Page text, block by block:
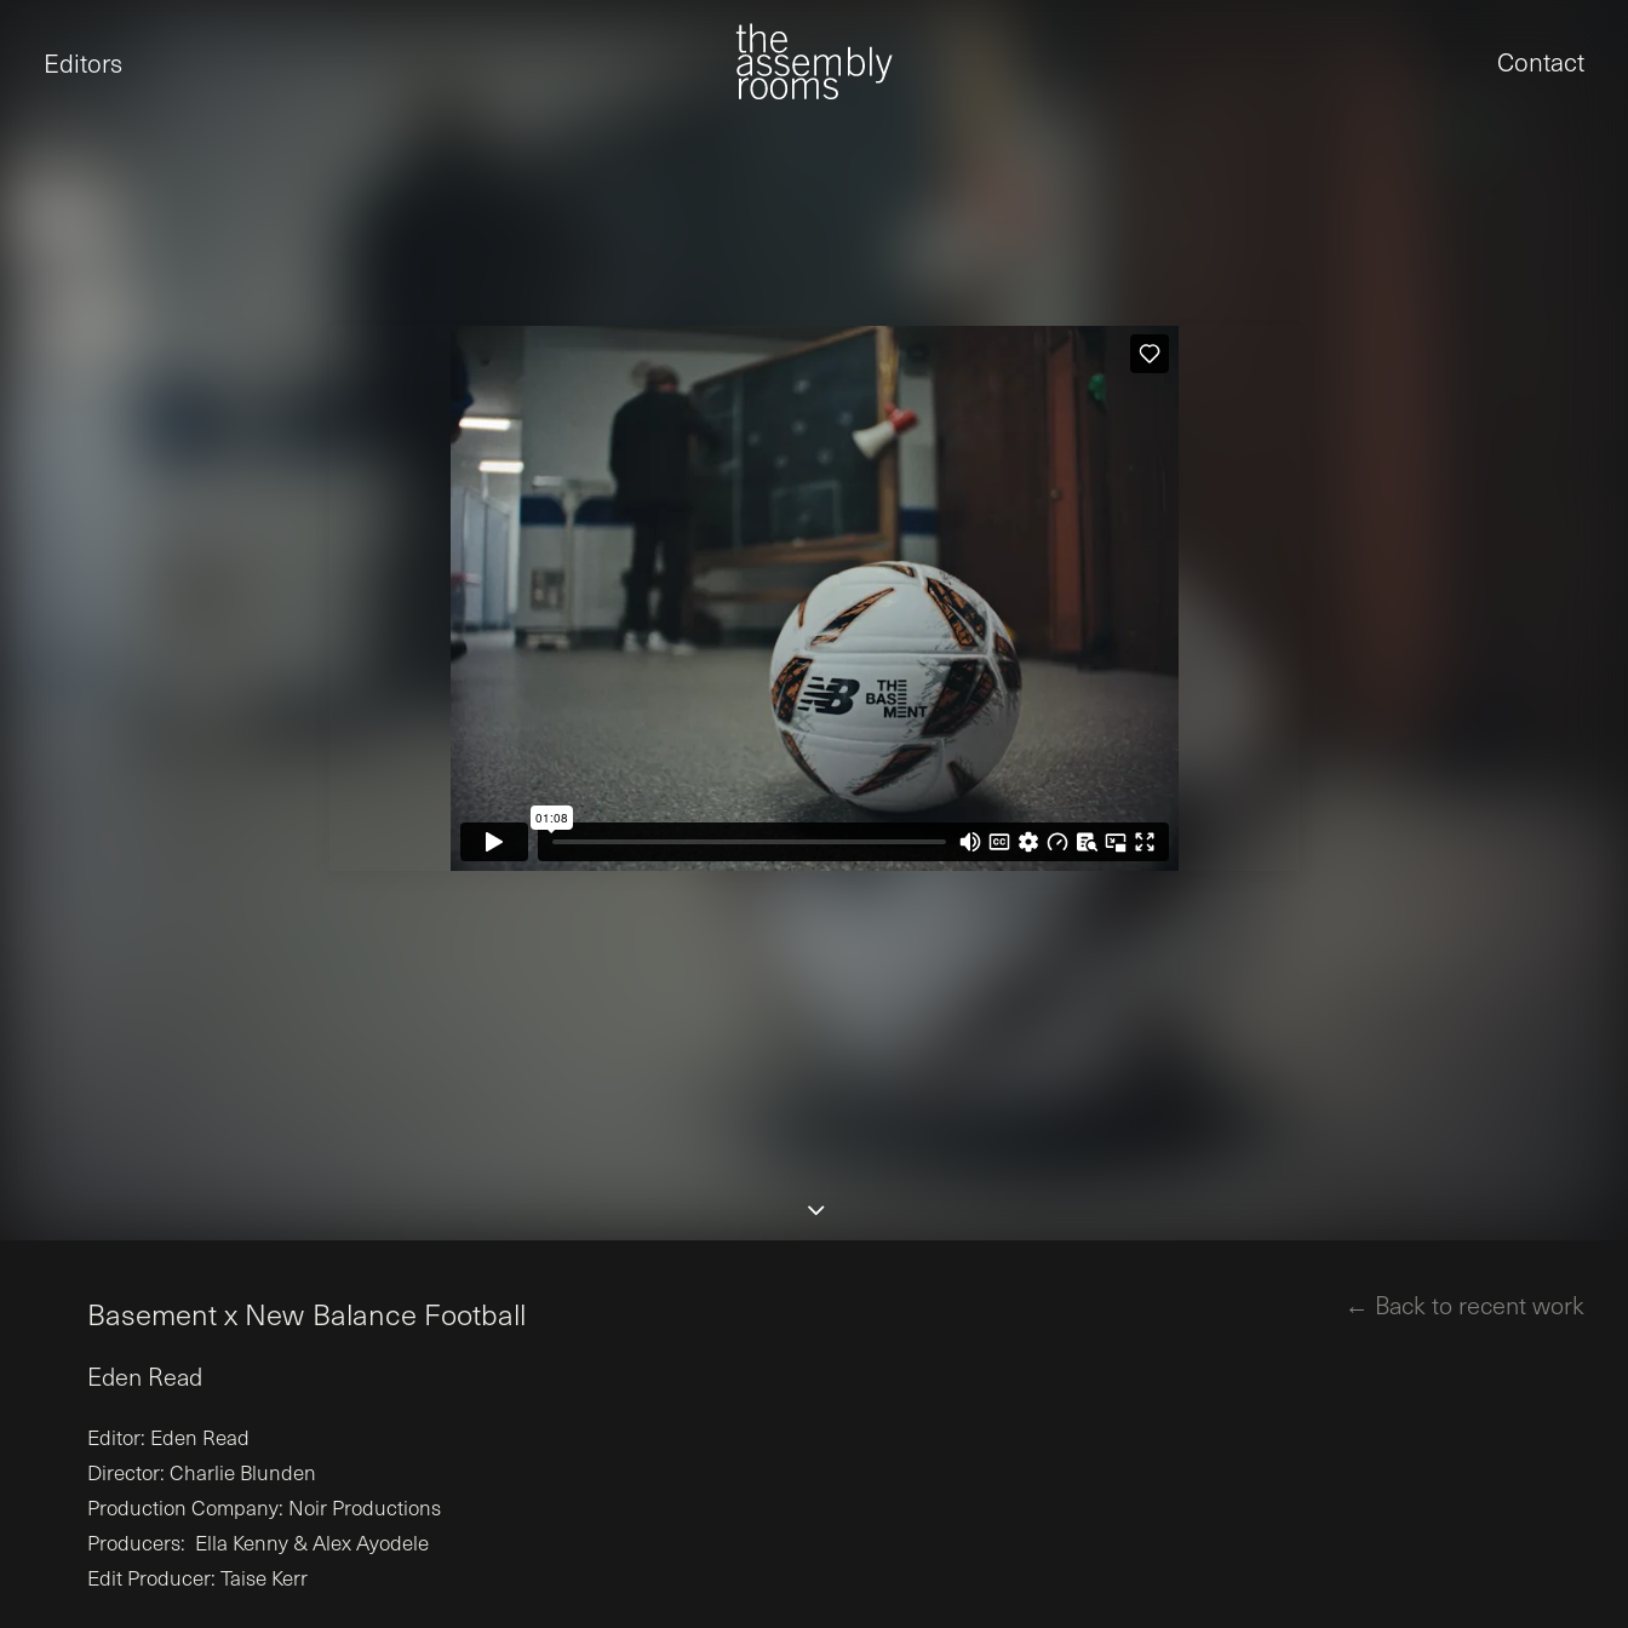
Editors Contact
Basementx New Balance Football
Eden Read
Editor: Eden Read
Director: Charlie Blunden
Production Company: Noir Productions
Producers: Ella Kenny & Alex Ayodele
Edit Producer: Taise Kerr
← Back to recent work